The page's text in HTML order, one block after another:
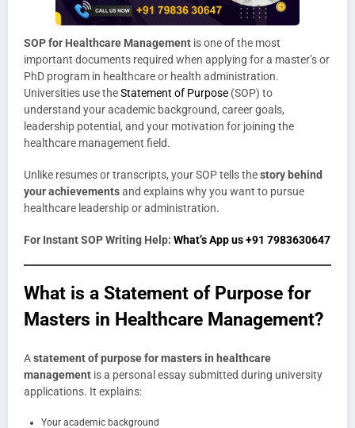
SOP for Healthcare Management is one of the most
important documents required when applying for a master’s or
PhD program in healthcare or health administration.
Universities use theStatement of Purpose (SOP) to
understand your academic background, career goals,
leadership potential, and your motivation for joining the
healthcare management field.
Unlike resumes or transcripts, your SOP tells thestory behind
your achievementsand explains why you want to pursue
healthcare leadership or administration.
For Instant SOP Writing Help: What’s App us +91 7983630647
What is a Statement of Purpose for
Masters in Healthcare Management?
Astatement of purpose for masters in healthcare
management is a personal essay submitted during university
applications. It explains:
Your academic background